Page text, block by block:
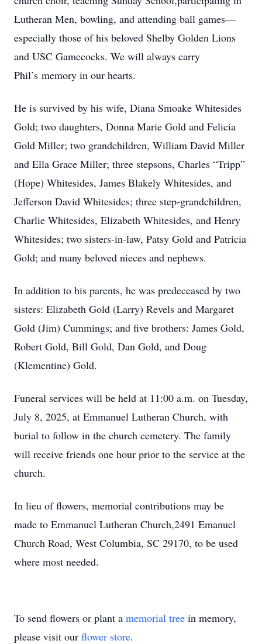
Lutheran Men, bowling, and attending ball games—
especially those of his beloved Shelby Golden Lions
and USC Gamecocks. We will always carry
Phil’s memory in our hearts.
He is survived by his wife, Diana Smoake Whitesides
Gold; two daughters, Donna Marie Gold and Felicia
Gold Miller; two grandchildren, William David Miller
and Ella Grace Miller; three stepsons, Charles “Tripp”
(Hope) Whitesides, James Blakely Whitesides, and
Jefferson David Whitesides; three step-grandchildren,
Charlie Whitesides, Elizabeth Whitesides, and Henry
Whitesides; two sisters-in-law, Patsy Gold and Patricia
Gold; and many beloved nieces and nephews.
In addition to his parents, he was predeceased by two
sisters: Elizabeth Gold (Larry) Revels and Margaret
Gold (Jim) Cummings; and five brothers: James Gold,
Robert Gold, Bill Gold, Dan Gold, and Doug
(Klementine) Gold.
Funeral services will be held at 11:00 a.m. on Tuesday,
July 8, 2025, at Emmanuel Lutheran Church, with
burial to follow in the church cemetery. The family
will receive friends one hour prior to the service at the
church.
In lieu of flowers, memorial contributions may be
made to Emmanuel Lutheran Church,2491 Emanuel
Church Road, West Columbia, SC 29170, to be used
where most needed.
To send flowers or plant a memorial tree in memory,
please visit our flower store.